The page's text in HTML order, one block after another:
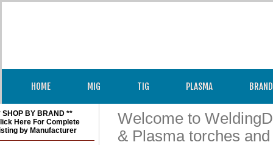
HOME MIG TIG PLASMA
Welcome to
& Plasma torches
SHOP BY BRAND **
Here For Complete
by Manufacturer